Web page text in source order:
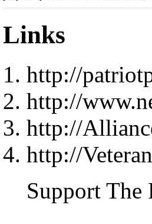
Links
http://
http://
http://
http://
Support The